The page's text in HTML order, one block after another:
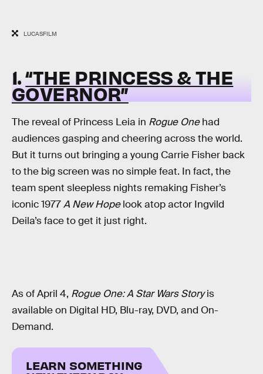
LUCASFILM
1.“THE PRINCESS & THE
GOVERNOR”
The reveal of Princess Leia in Rogue Onehad
audiences gasping and cheering across the world.
But it turns out bringing a young Carrie Fisher back
to the big screen was no simple feat. In fact, the
team spent sleepless nights remaking Fisher’s
iconic 1977A New Hopelook atop actor Ingvild
Deila’s face to get it just right.
As of April 4, Rogue One: A Star Wars Storyis
available on Digital HD, Blu-ray, DVD, and On-
Demand.
LEARN SOMETHING